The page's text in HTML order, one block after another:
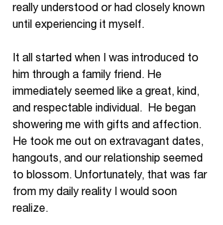
really understood or had closely known
until experiencing it myself.
It all started when I was introduced to
him through a family friend. He
immediately seemed like a great, kind,
and respectable individual.  He began
showering me with gifts and affection.
He took me out on extravagant dates,
hangouts, and our relationship seemed
to blossom. Unfortunately, that was far
from my daily reality I would soon
realize.